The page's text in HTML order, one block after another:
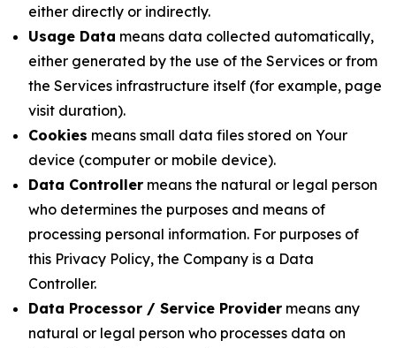
either directly or indirectly.
Usage Data means data collected automatically,
either generated by the use of the Services or from
the Services infrastructure itself (for example, page
visit duration).
Cookies means small data files stored on Your
device (computer or mobile device).
Data Controller means the natural or legal person
who determines the purposes and means of
processing personal information. For purposes of
this Privacy Policy, the Company is a Data
Controller.
Data Processor / Service Provider means any
natural or legal person who processes data on